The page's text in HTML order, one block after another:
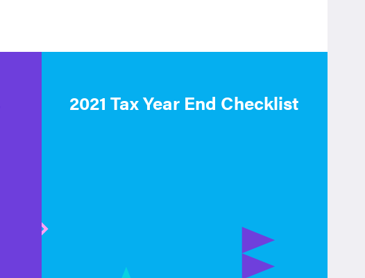
2021 Tax Year End Checklist